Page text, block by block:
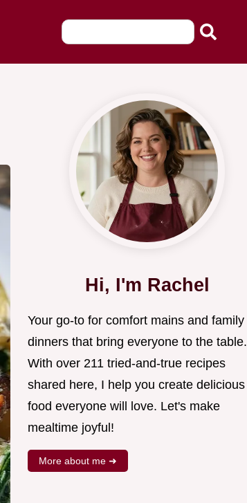
Hi, I'm Rachel
Your go-to for comfort mains and family
dinners that bring everyone to the table.
With over 211 tried-and-true recipes
shared here, I help you create delicious
food everyone will love. Let's make
mealtime joyful!
More about me ➜